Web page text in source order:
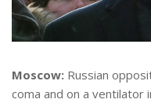
Moscow: Russian
coma and on a ventilator